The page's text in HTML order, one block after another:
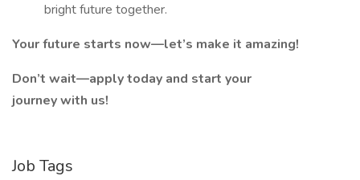
bright future together.
Your future starts now—let’s make it amazing!
Don’t wait—apply today and start your
journey with us!
Job Tags